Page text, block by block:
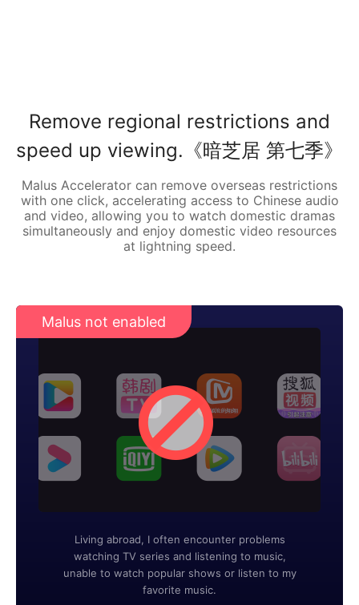
Remove regional restrictions and
speed up viewing.《暗芝居 第七季》
Malus Accelerator can remove overseas restrictions
with one click, accelerating access to Chinese audio
and video, allowing you to watch domestic dramas
simultaneously and enjoy domestic video resources
at lightning speed.
Malus not enabled
Living abroad, I often encounter problems
watching TV series and listening to music,
unable to watch popular shows or listen to my
favorite music.